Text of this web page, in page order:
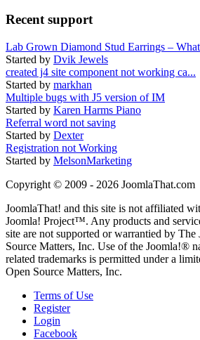
Recent support
Lab Grown Diamond Stud Earrings –
Started by Dvik Jewels
created j4 site component not working ca...
Started by markhan
Multiple bugs with J5 version of IM
Started by Karen Harms Piano
Referral word not saving
Started by Dexter
Registration not Working
Started by MelsonMarketing
Copyright © 2009 - 2026 JoomlaThat.com
JoomlaThat! and this site is not affiliated
Joomla! Project™. Any products and
site are not supported or warrantied by
Source Matters, Inc. Use of the Joomla!®
related trademarks is permitted under a
Open Source Matters, Inc.
Terms of Use
Register
Login
Facebook